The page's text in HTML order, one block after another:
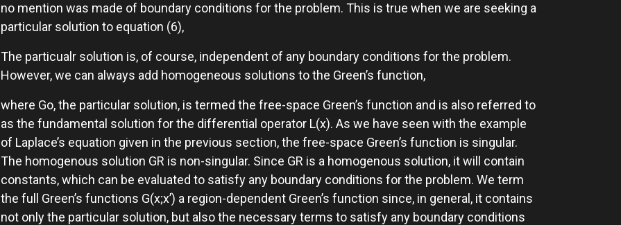
no mention was made of boundary conditions for the problem. This is true when we are seeking a
particular solution to equation (6),
The particualr solution is, of course, independent of any boundary conditions for the problem.
However, we can always add homogeneous solutions to the Green’s function,
where Go, the particular solution, is termed the free-space Green’s function and is also referred to
as the fundamental solution for the differential operator L(x). As we have seen with the example
of Laplace’s equation given in the previous section, the free-space Green’s function is singular.
The homogenous solution GR is non-singular. Since GR is a homogenous solution, it will contain
constants, which can be evaluated to satisfy any boundary conditions for the problem. We term
the full Green’s functions G(x;x’) a region-dependent Green’s function since, in general, it contains
not only the particular solution, but also the necessary terms to satisfy any boundary conditions